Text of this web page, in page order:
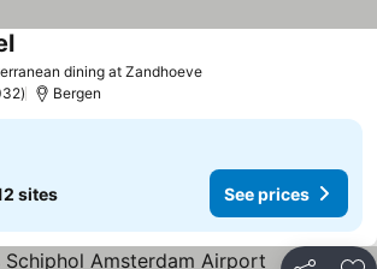
dining at ZandhoeveSee prices
See prices
Bergen
sites See prices